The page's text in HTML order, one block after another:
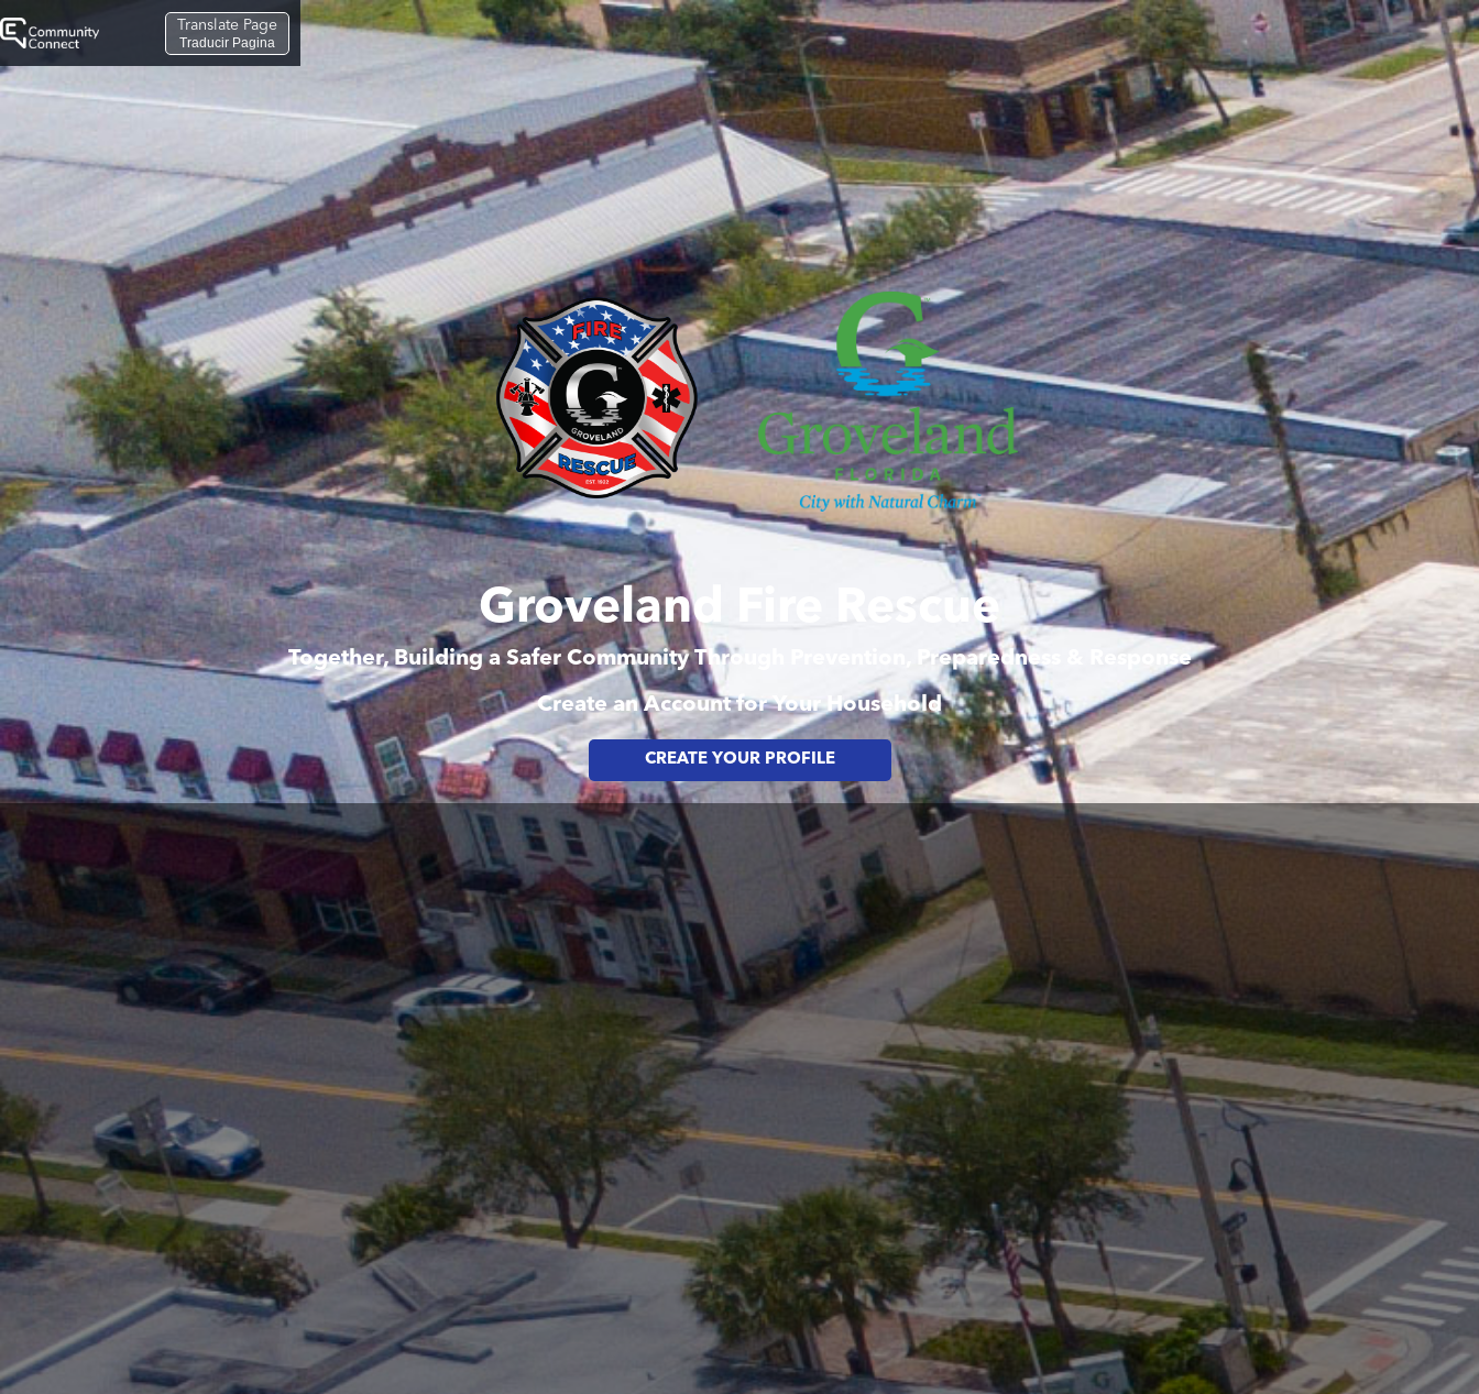
Translate Page
Traducir Pagina
Groveland Fire Rescue
Together, Building a Safer Community Through Prevention, Preparedness & Response
Create an Account for Your Household
CREATE YOUR PROFILE